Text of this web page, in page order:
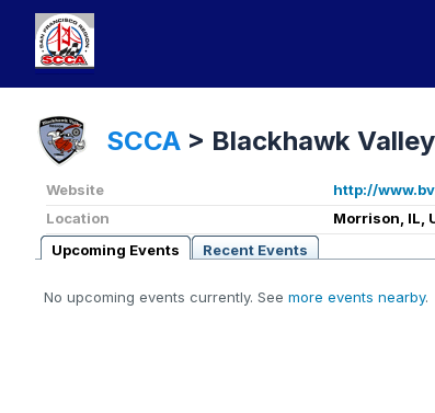
SCCA > Blackhawk
Website
http://
Location
Morrison, IL,
Upcoming Events
Recent Events
No upcoming events currently. See more events nearby.